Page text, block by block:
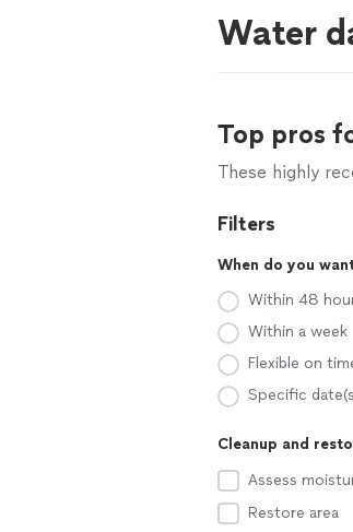
Water
Top pros
These highly
Filters
When do you
Within 48
Within a week
Flexible on
Specific
Cleanup and
Assess
Restore area